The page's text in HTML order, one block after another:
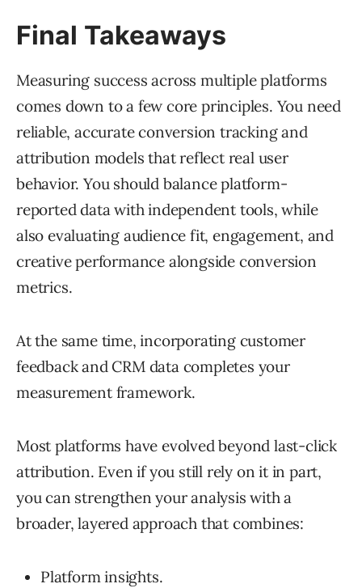
Final Takeaways
Measuring success across multiple platforms
comes down to a few core principles. You need
reliable, accurate conversion tracking and
attribution models that reflect real user
behavior. You should balance platform-
reported data with independent tools, while
also evaluating audience fit, engagement, and
creative performance alongside conversion
metrics.
At the same time, incorporating customer
feedback and CRM data completes your
measurement framework.
Most platforms have evolved beyond last-click
attribution. Even if you still rely on it in part,
you can strengthen your analysis with a
broader, layered approach that combines:
Platform insights.